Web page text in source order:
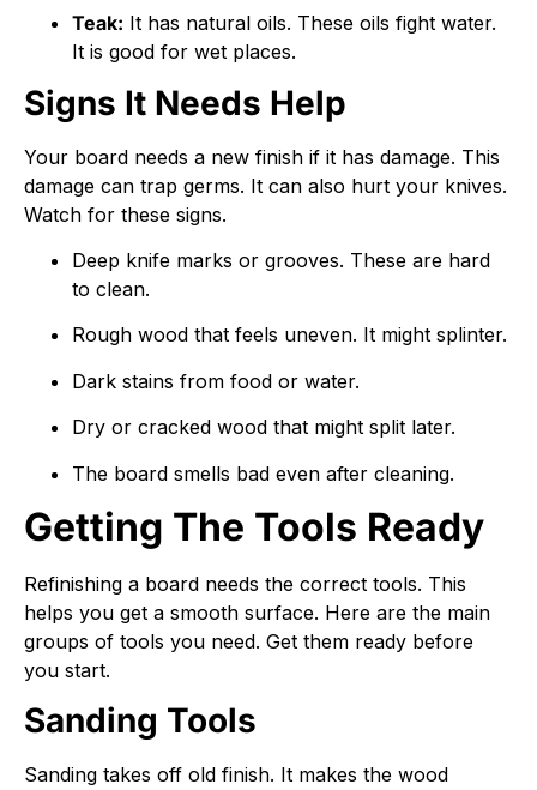
Teak: It has natural oils. These oils fight water.
It is good for wet places.
Signs It Needs Help
Your board needs a new finish if it has damage. This
damage can trap germs. It can also hurt your knives.
Watch for these signs.
Deep knife marks or grooves. These are hard
to clean.
Rough wood that feels uneven. It might splinter.
Dark stains from food or water.
Dry or cracked wood that might split later.
The board smells bad even after cleaning.
Getting The Tools Ready
Refinishing a board needs the correct tools. This
helps you get a smooth surface. Here are the main
groups of tools you need. Get them ready before
you start.
Sanding Tools
Sanding takes off old finish. It makes the wood